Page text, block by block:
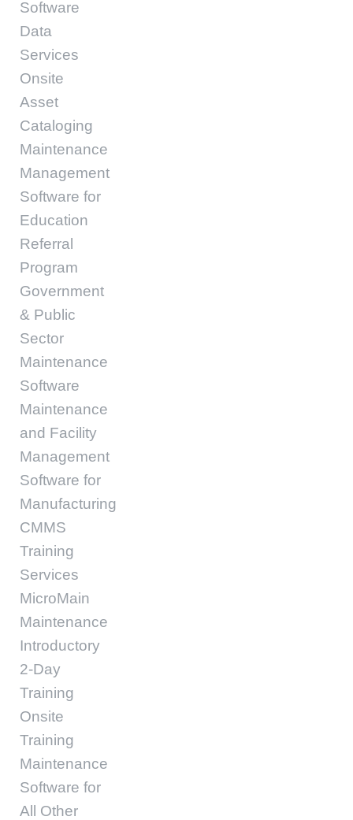
Software
Data
Services
Onsite
Asset
Cataloging
Maintenance
Management
Software for
Education
Referral
Program
Government
& Public
Sector
Maintenance
Software
Maintenance
and Facility
Management
Software for
Manufacturing
CMMS
Training
Services
MicroMain
Maintenance
Introductory
2-Day
Training
Onsite
Training
Maintenance
Software for
All Other